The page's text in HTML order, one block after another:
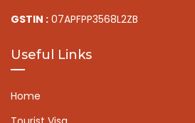
GSTIN : 07APFPP3568L2ZB
Useful Links
Home